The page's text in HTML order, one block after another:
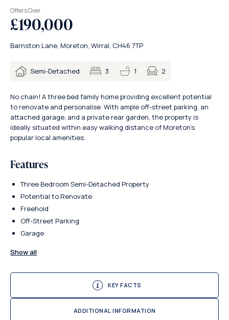
Offers Over
£190,000
Barnston Lane, Moreton, Wirral, CH46 7TP
Semi-Detached 3 1 2
No chain! A three bed family home providing excellent potential
to renovate and personalise. With ample off-street parking, an
attached garage, and a private rear garden, the property is
ideally situated within easy walking distance of Moreton’s
popular local amenities.
Features
Three Bedroom Semi-Detached Property
Potential to Renovate
Freehold
Off-Street Parking
Garage
Show all
KEY FACTS
ADDITIONAL INFORMATION